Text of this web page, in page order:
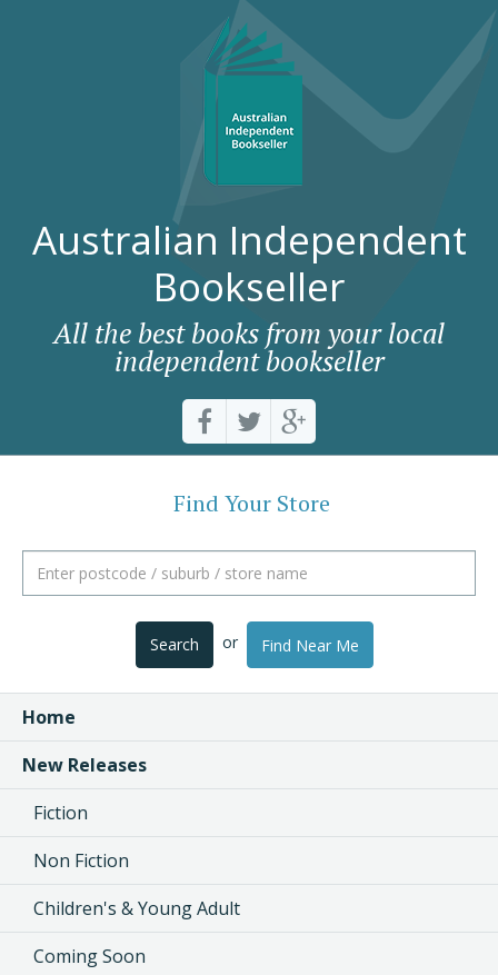
Australian Independent
Bookseller
All the best books from your local
independent bookseller
Find Your Store
Search or Find Near Me
Home
New Releases
Fiction
Non Fiction
Children's & Young Adult
Coming Soon